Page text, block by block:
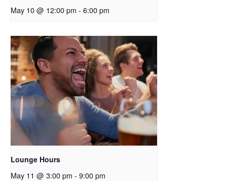
May 10 @ 12:00 pm - 6:00 pm
Lounge Hours
May 11 @ 3:00 pm - 9:00 pm